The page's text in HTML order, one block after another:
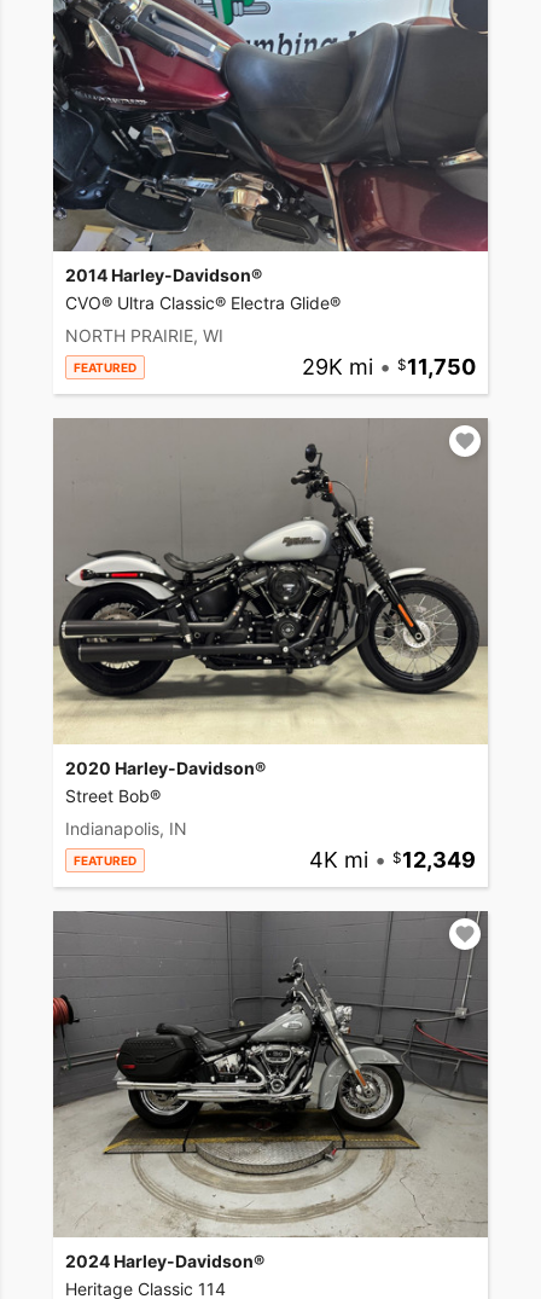
2014 Harley-Davidson®
CVO® Ultra Classic® Electra Glide®
NORTH PRAIRIE, WI
FEATURED 29K mi • 11,750
2020 Harley-Davidson®
Street Bob®
Indianapolis, IN
FEATURED 4K mi • 12,349
2024 Harley-Davidson®
Heritage Classic 114